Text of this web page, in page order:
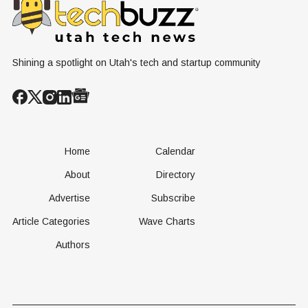
Operational
Milestone for
FAA-Backed
uFLY Program
Shining a spotlight on Utah's tech and startup community
Home
About
Advertise
Article Categories
Authors
Calendar
Directory
Subscribe
Wave Charts